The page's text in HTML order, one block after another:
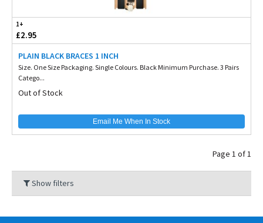
1+
£2.95
PLAIN BLACK BRACES 1 INCH
Size. One Size Packaging. Single Colours. Black Minimum Purchase. 3 Pairs
Catego...
Out of Stock
Email Me When In Stock
Page 1 of 1
Show filters